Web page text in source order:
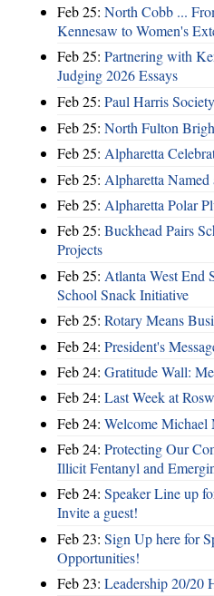
Feb 25: North Cobb ...
Kennesaw to Women's
Feb 25: Partnering with
Judging 2026 Essays
Feb 25: Paul Harris
Feb 25: North Fulton
Feb 25: Alpharetta
Feb 25: Alpharetta
Feb 25: Alpharetta Polar
Feb 25: Buckhead Pairs
Projects
Feb 25: Atlanta West End
School Snack Initiative
Feb 25: Rotary Means
Feb 24: President's
Feb 24: Gratitude Wall:
Feb 24: Last Week at
Feb 24: Welcome
Feb 24: Protecting Our
Illicit Fentanyl and
Feb 24: Speaker Line up
Invite a guest!
Feb 23: Sign Up here for
Opportunities!
Feb 23: Leadership 20/20